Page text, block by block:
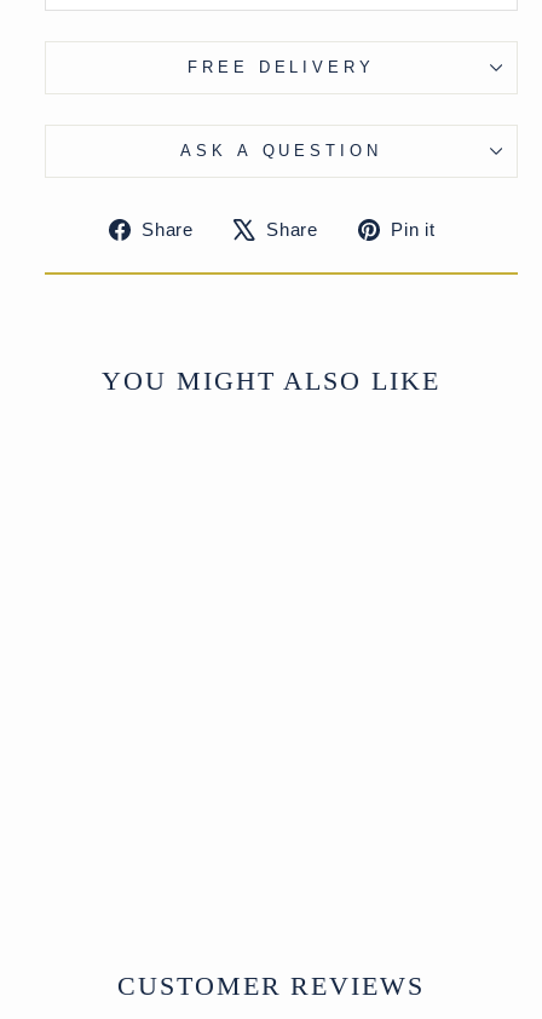
& Islands £15
More delivery options available at
FREE DELIVERY
ASK A QUESTION
Share
ShareShare
TweetPin it
YOU MIGHT ALSO LIKE
CUSTOMER REVIEWS